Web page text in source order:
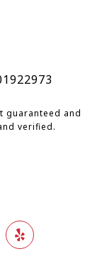
guaranteed and
verified.